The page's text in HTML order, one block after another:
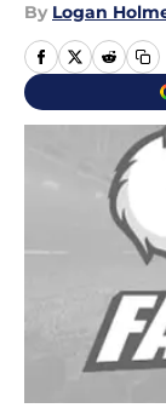
By Logan